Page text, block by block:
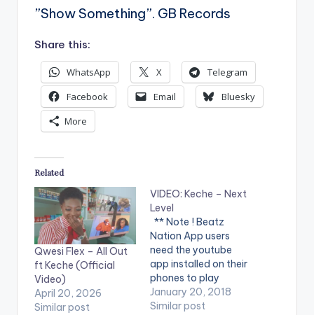
”Show Something”. GB Records
Share this:
WhatsApp X
Telegram
Facebook
Email
Bluesky
More
Related
Qwesi Flex – All Out
ft Keche (Official
Video)
April 20, 2026
Similar post
VIDEO: Keche – Next
Level
** Note ! Beatz
Nation App users
need the youtube
app installed on their
phones to play
videos. Enjoy the
video !. Music video
January 20, 2018
Similar post